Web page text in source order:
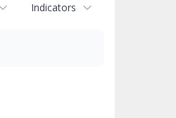
Indicators